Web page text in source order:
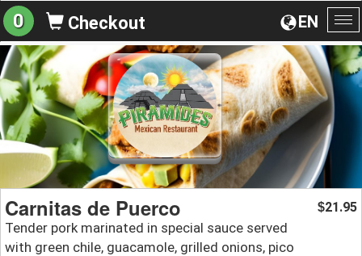
EN
0 Checkout
Carnitas de Puerco
Tender pork marinated in special sauce served
with green chile, guacamole, grilled onions, pico
$21.95